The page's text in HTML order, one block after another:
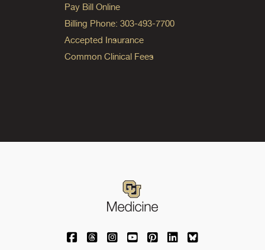
Pay Bill Online
Billing Phone: 303-493-7700
Accepted Insurance
Common Clinical Fees
University of Colorado Medicine on
University of Colorado Medicine on
University of Colorado Medicine
University of Colorado
University of Colorado
University of
University of